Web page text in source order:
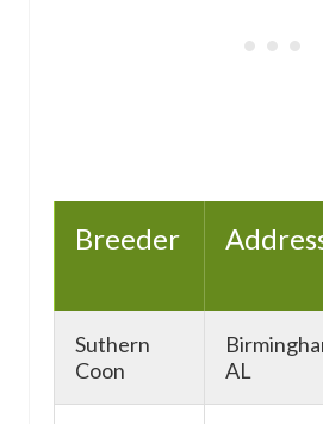
Breeder
Suthern
Coon
AL